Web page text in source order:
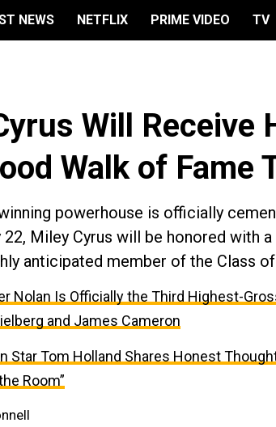
NEWS NETFLIX PRIME VIDEO TV
Will Receive
Walk of Fame
powerhouse is officially
22, Miley Cyrus will be honored with
anticipated member of the Class
Nolan Is Officially the Third Highest-
and James Cameron
Star Tom Holland Shares Honest
Room”